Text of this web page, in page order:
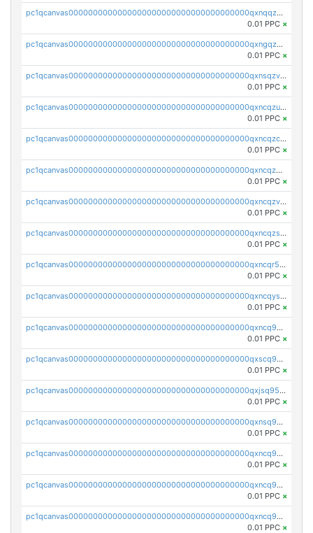
pc1qcanvas0000000000000000000000000000000000000qxnqqzv8qf94x3h
0.01 PPC ×
pc1qcanvas0000000000000000000000000000000000000qxngqzv8qz7u76c
0.01 PPC ×
pc1qcanvas0000000000000000000000000000000000000qxnsqzv8ql68l8f
0.01 PPC ×
pc1qcanvas0000000000000000000000000000000000000qxncqzu8qagnkt3
0.01 PPC ×
pc1qcanvas0000000000000000000000000000000000000qxncqzc8q4q7c52
0.01 PPC ×
pc1qcanvas0000000000000000000000000000000000000qxncqz58qdcf2uw
0.01 PPC ×
pc1qcanvas0000000000000000000000000000000000000qxncqzv8q5pw8vx
0.01 PPC ×
pc1qcanvas0000000000000000000000000000000000000qxncqzs8q9syyr4
0.01 PPC ×
pc1qcanvas0000000000000000000000000000000000000qxncqr58qu5lshr
0.01 PPC ×
pc1qcanvas0000000000000000000000000000000000000qxncqys8qc3t2sj
0.01 PPC ×
pc1qcanvas0000000000000000000000000000000000000qxncq9y8qgud0rn
0.01 PPC ×
pc1qcanvas0000000000000000000000000000000000000qxscq958qnauh96
0.01 PPC ×
pc1qcanvas0000000000000000000000000000000000000qxjsq958qy3aphp
0.01 PPC ×
pc1qcanvas0000000000000000000000000000000000000qxnsq958q2wex0t
0.01 PPC ×
pc1qcanvas0000000000000000000000000000000000000qxncq958qp4s7yy
0.01 PPC ×
pc1qcanvas0000000000000000000000000000000000000qxncq9s8qfaasml
0.01 PPC ×
pc1qcanvas0000000000000000000000000000000000000qxncq9v8qcvhn5v
0.01 PPC ×